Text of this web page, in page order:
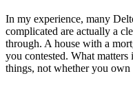
In my experience, many
complicated are actually a
through. A house with a
you contested. What
things, not whether you own